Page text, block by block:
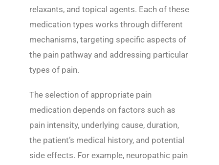
relaxants, and topical agents. Each of these
medication types works through different
mechanisms, targeting specific aspects of
the pain pathway and addressing particular
types of pain.
The selection of appropriate pain
medication depends on factors such as
pain intensity, underlying cause, duration,
the patient’s medical history, and potential
side effects. For example, neuropathic pain